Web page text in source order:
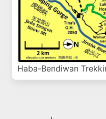
Haba-Bendiwan